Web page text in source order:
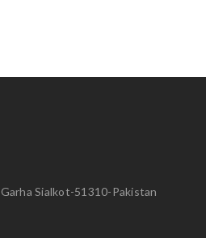
Sialkot-51310-Pakistan